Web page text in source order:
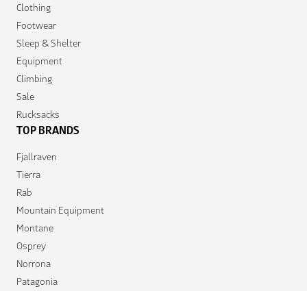
Clothing
Footwear
Sleep & Shelter
Equipment
Climbing
Sale
Rucksacks
TOP BRANDS
Fjallraven
Tierra
Rab
Mountain Equipment
Montane
Osprey
Norrona
Patagonia